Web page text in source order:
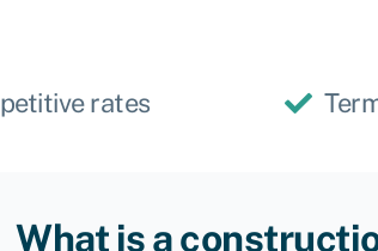
rates
What is a